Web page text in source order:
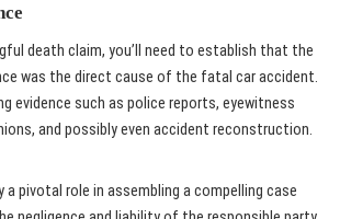
death claim, you’ll need to establish that the
was the direct cause of the fatal car accident.
evidence such as police reports, eyewitness
and possibly even accident reconstruction.
a pivotal role in assembling a compelling case